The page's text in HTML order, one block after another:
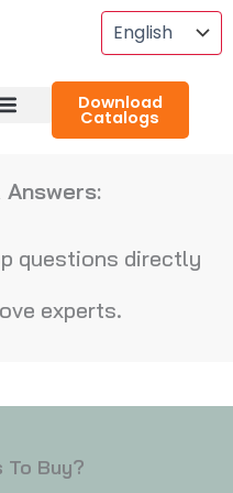
Download
Catalogs
questions directly
experts.
Buy?